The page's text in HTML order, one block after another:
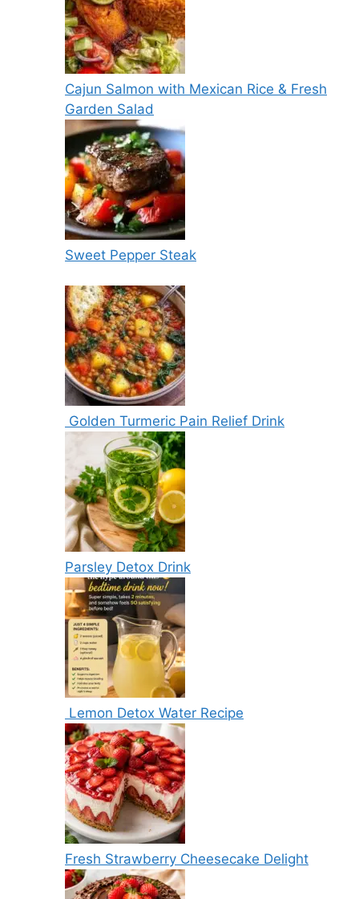
Cajun Salmon with Mexican Rice & Fresh
Garden Salad
Sweet Pepper Steak
Golden Turmeric Pain Relief Drink
Parsley Detox Drink
Lemon Detox Water Recipe
Fresh Strawberry Cheesecake Delight